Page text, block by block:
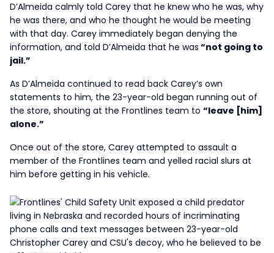
D’Almeida calmly told Carey that he knew who he was, why
he was there, and who he thought he would be meeting
with that day. Carey immediately began denying the
information, and told D’Almeida that he was “not going to
jail.”
As D’Almeida continued to read back Carey’s own
statements to him, the 23-year-old began running out of
the store, shouting at the Frontlines team to “leave [him]
alone.”
Once out of the store, Carey attempted to assault a
member of the Frontlines team and yelled racial slurs at
him before getting in his vehicle.